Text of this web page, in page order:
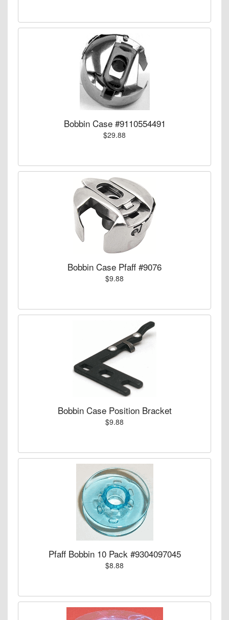
Bobbin Case #9110554491
$29.88
Bobbin Case Pfaff #9076
$9.88
Bobbin Case Position Bracket
$9.88
Pfaff Bobbin 10 Pack #9304097045
$8.88